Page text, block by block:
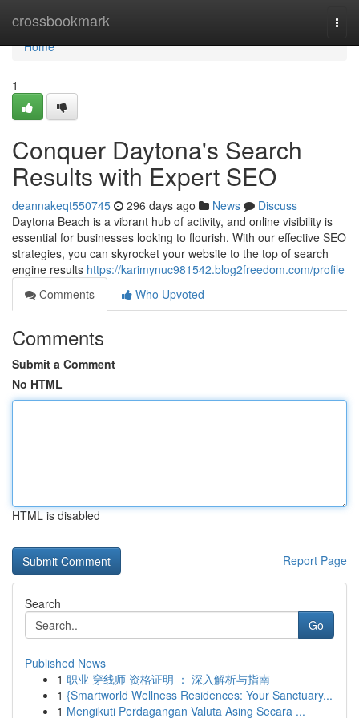
crossbookmark
Home
Home
1
Conquer Daytona's Search
Results with Expert SEO
deannakeqt550745 296 days ago News
Discuss
Daytona Beach is a vibrant hub of activity, and online visibility is
essential for businesses looking to flourish. With our effective SEO
strategies, you can skyrocket your website to the top of search
engine results https://karimynuc981542.blog2freedom.com/profile
Comments
Who Upvoted
Comments
Submit a Comment
No HTML
HTML is disabled
Report Page
Search
Go
Published News
1 职业 穿线师 资格证明 ： 深入解析与指南
1 {Smartworld Wellness Residences: Your Sanctuary...
1 Mengikuti Perdagangan Valuta Asing Secara ...